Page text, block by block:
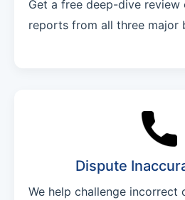
Get a free deep-dive
reports from all three major
Dispute
We help challenge incorrect